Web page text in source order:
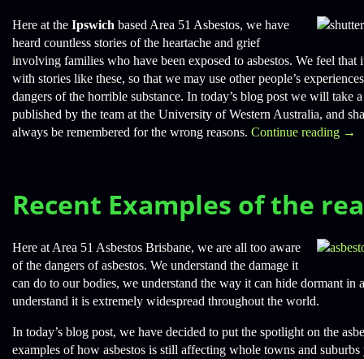
Here at the Ipswich based Area 51 Asbestos, we have
heard countless stories of the heartache and grief
involving families who have been exposed to asbestos. We feel that
with stories like these, so that we may use other people’s
dangers of the horrible substance. In today’s blog post we will take
published by the team at the University of Western Australia, and
always be remembered for the wrong reasons. Continue reading →
Recent Examples of the
Here at Area 51 Asbestos Brisbane, we are all too aware
of the dangers of asbestos. We understand the damage it
can do to our bodies, we understand the way it can hide dormant in
understand it is extremely widespread throughout the world.
In today’s blog post, we have decided to put the spotlight on the
examples of how asbestos is still affecting whole towns and